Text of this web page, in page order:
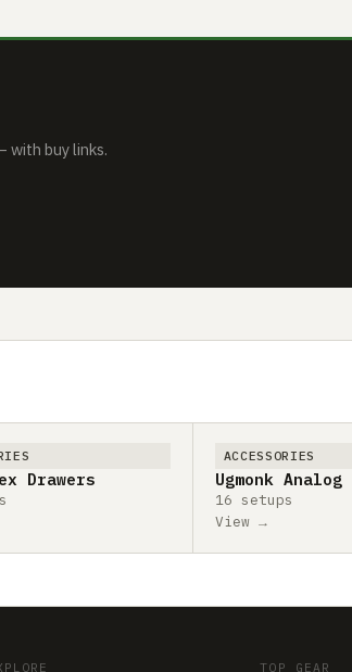
with buy links.
Drawers
ACCESSORIES
Ugmonk Analog
16 setups
View →
TOP GEAR